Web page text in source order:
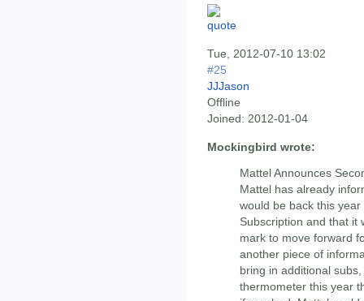
Tue, 2012-07-10 13:02
#25
JJJason
Offline
Joined: 2012-01-04
Mockingbird wrote:
Mattel Announces
Mattel has already
would be back this
Subscription and that it
mark to move forward
another piece of
bring in additional
thermometer this year